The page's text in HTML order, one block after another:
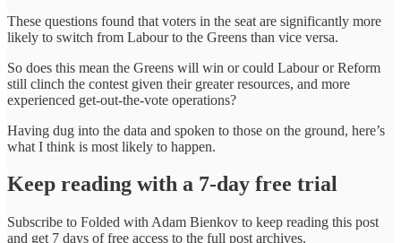
These questions found that voters in the seat are significantly more
likely to switch from Labour to the Greens than vice versa.
So does this mean the Greens will win or could Labour or Reform
still clinch the contest given their greater resources, and more
experienced get-out-the-vote operations?
Having dug into the data and spoken to those on the ground, here’s
what I think is most likely to happen.
Keep reading with a 7-day free trial
Subscribe to Folded with Adam Bienkov to keep reading this post
and get 7 days of free access to the full post archives.